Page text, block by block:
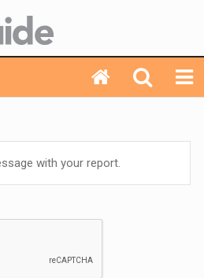
with your report.